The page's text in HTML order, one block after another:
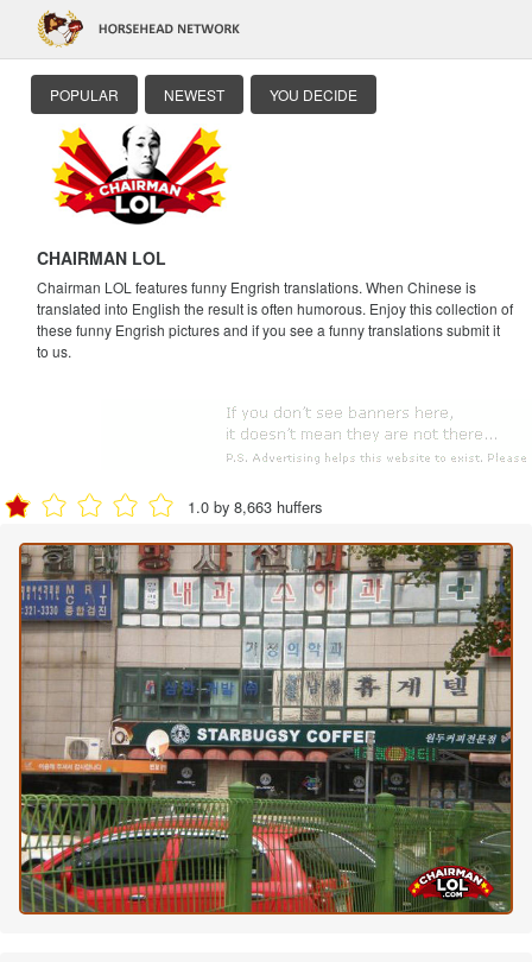
POPULAR NEWEST YOU DECIDE
CHAIRMAN LOL
Chairman LOL features funny Engrish translations. When Chinese is
translated into English the result is often humorous. Enjoy this collection of
these funny Engrish pictures and if you see a funny translations submit it
to us.
1.0 by 8,663 huffers